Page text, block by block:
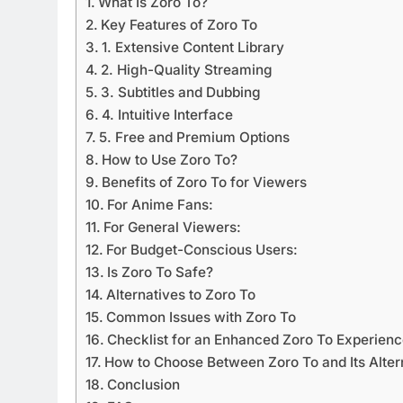
Key Features of Zoro To
1. Extensive Content Library
2. High-Quality Streaming
3. Subtitles and Dubbing
4. Intuitive Interface
5. Free and Premium Options
How to Use Zoro To?
Benefits of Zoro To for Viewers
For Anime Fans:
For General Viewers:
For Budget-Conscious Users:
Is Zoro To Safe?
Alternatives to Zoro To
Common Issues with Zoro To
Checklist for an Enhanced Zoro To
How to Choose Between Zoro To and Its
Conclusion